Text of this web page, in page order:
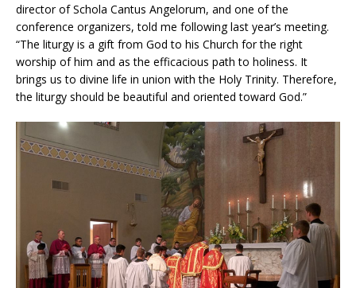
director of Schola Cantus Angelorum, and one of the
conference organizers, told me following last year’s meeting.
“The liturgy is a gift from God to his Church for the right
worship of him and as the efficacious path to holiness. It
brings us to divine life in union with the Holy Trinity. Therefore,
the liturgy should be beautiful and oriented toward God.”